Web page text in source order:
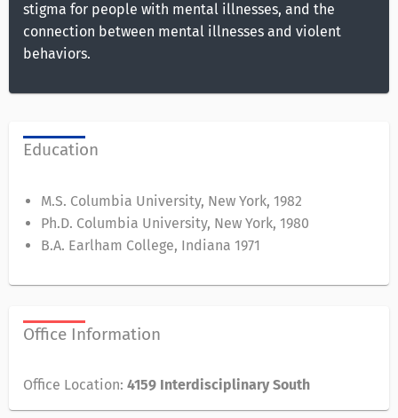
stigma for people with mental illnesses, and the
connection between mental illnesses and violent
behaviors.
Education
M.S. Columbia University, New York, 1982
Ph.D. Columbia University, New York, 1980
B.A. Earlham College, Indiana 1971
Office Information
Office Location: 4159 Interdisciplinary South